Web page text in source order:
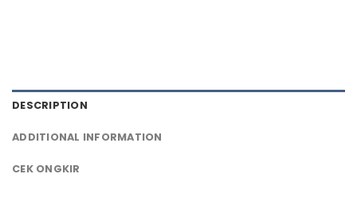
DESCRIPTION
ADDITIONAL INFORMATION
CEK ONGKIR